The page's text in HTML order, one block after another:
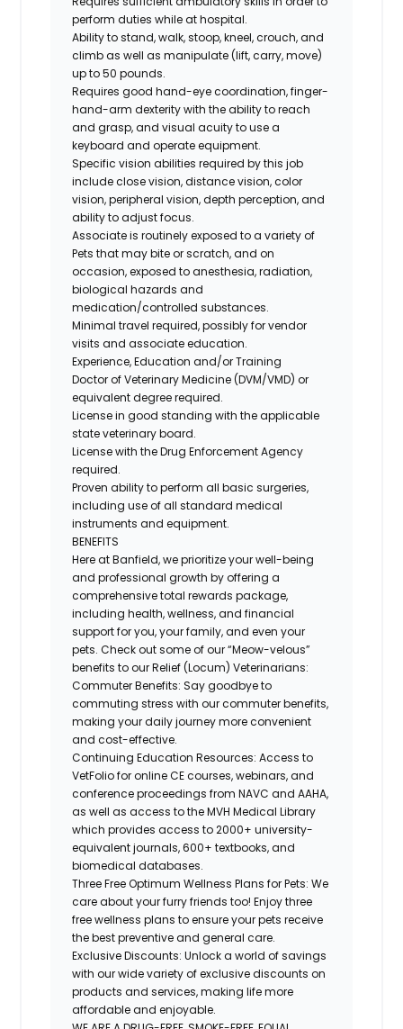
perform duties while at hospital.
Ability to stand, walk, stoop, kneel, crouch, and
climb as well as manipulate (lift, carry, move)
up to 50 pounds.
Requires good hand-eye coordination, finger-
hand-arm dexterity with the ability to reach
and grasp, and visual acuity to use a
keyboard and operate equipment.
Specific vision abilities required by this job
include close vision, distance vision, color
vision, peripheral vision, depth perception, and
ability to adjust focus.
Associate is routinely exposed to a variety of
Pets that may bite or scratch, and on
occasion, exposed to anesthesia, radiation,
biological hazards and
medication/controlled substances.
Minimal travel required, possibly for vendor
visits and associate education.
Experience, Education and/or Training
Doctor of Veterinary Medicine (DVM/VMD) or
equivalent degree required.
License in good standing with the applicable
state veterinary board.
License with the Drug Enforcement Agency
required.
Proven ability to perform all basic surgeries,
including use of all standard medical
instruments and equipment.
BENEFITS
Here at Banfield, we prioritize your well-being
and professional growth by offering a
comprehensive total rewards package,
including health, wellness, and financial
support for you, your family, and even your
pets. Check out some of our “Meow-velous”
benefits to our Relief (Locum) Veterinarians:
Commuter Benefits: Say goodbye to
commuting stress with our commuter benefits,
making your daily journey more convenient
and cost-effective.
Continuing Education Resources: Access to
VetFolio for online CE courses, webinars, and
conference proceedings from NAVC and AAHA,
as well as access to the MVH Medical Library
which provides access to 2000+university-
equivalentjournals, 600+ textbooks, and
biomedical databases.
Three Free Optimum Wellness Plans for Pets: We
care about your furry friends too! Enjoy three
free wellness plans to ensure your pets receive
the best preventive and general care.
Exclusive Discounts: Unlock a world of savings
with our wide variety of exclusive discounts on
products and services, making life more
affordable and enjoyable.